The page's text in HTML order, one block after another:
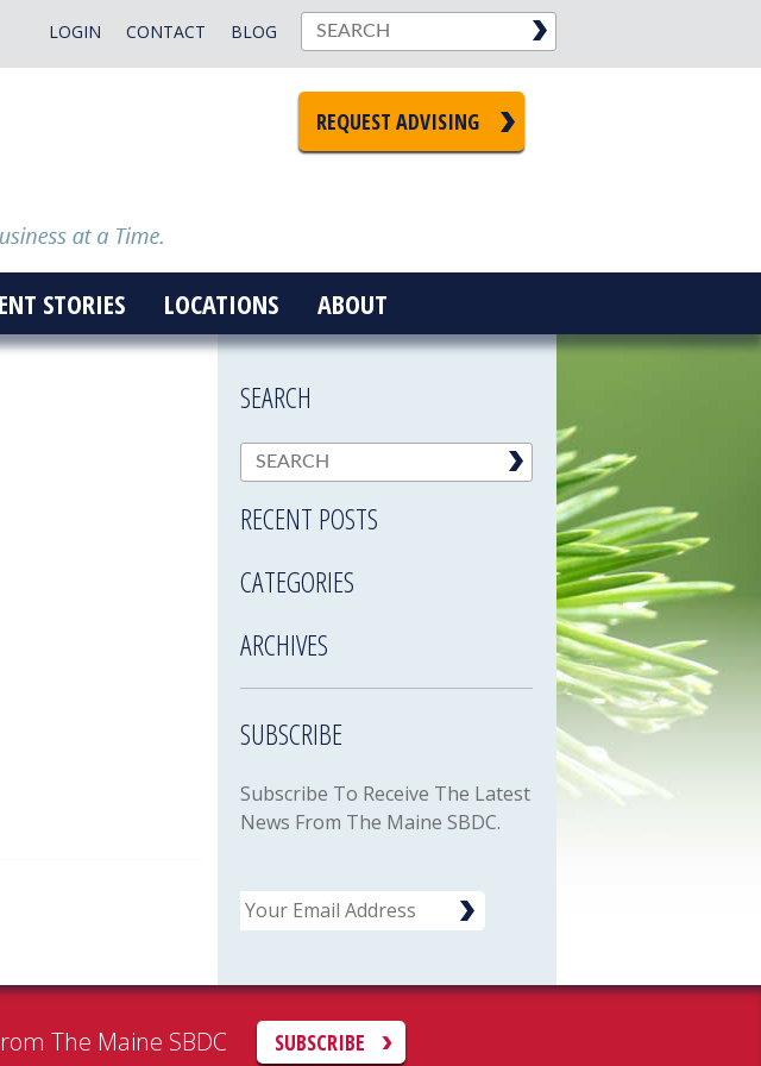
BLOG
CONTACT
LOGIN
REQUEST ADVISING
STORIES LOCATIONS ABOUT
SEARCH
RECENT POSTS
CATEGORIES
ARCHIVES
SUBSCRIBE
Subscribe To Receive The Latest
News From The Maine SBDC.
Email
The Maine SBDC SUBSCRIBE